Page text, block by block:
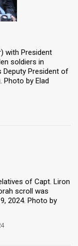
with President
soldiers in
Deputy President of
Photo by Elad
of Capt. Liron
scroll was
2024. Photo by